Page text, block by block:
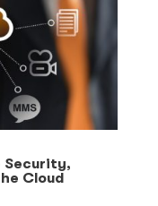
Security,
Cloud